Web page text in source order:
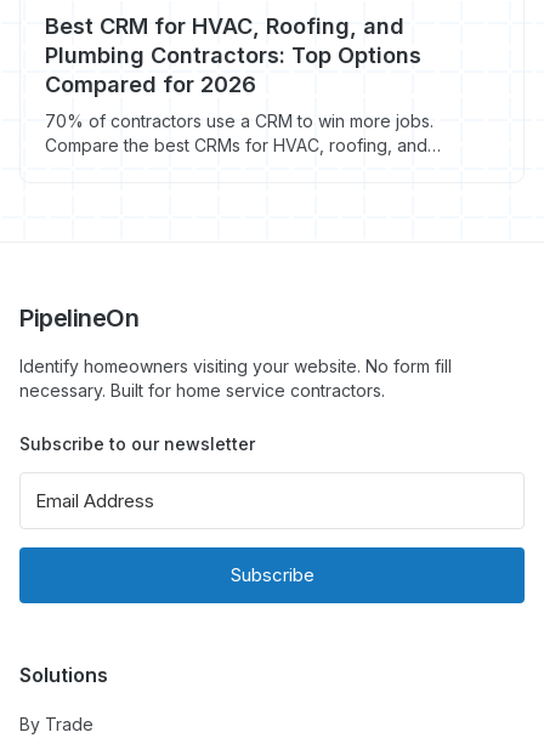
Best CRM for HVAC, Roofing, and
Plumbing Contractors: Top Options
Compared for 2026
70% of contractors use a CRM to win more jobs.
Compare the best CRMs for HVAC, roofing, and
PipelineOn
Identify homeowners visiting your website. No form fill
necessary. Built for home service contractors.
Subscribe to our newsletter
Subscribe
Solutions
By Trade